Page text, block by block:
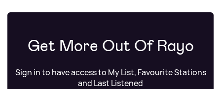
Get More Out Of Rayo
Sign in to have access to My List, Favourite Stations
and Last Listened